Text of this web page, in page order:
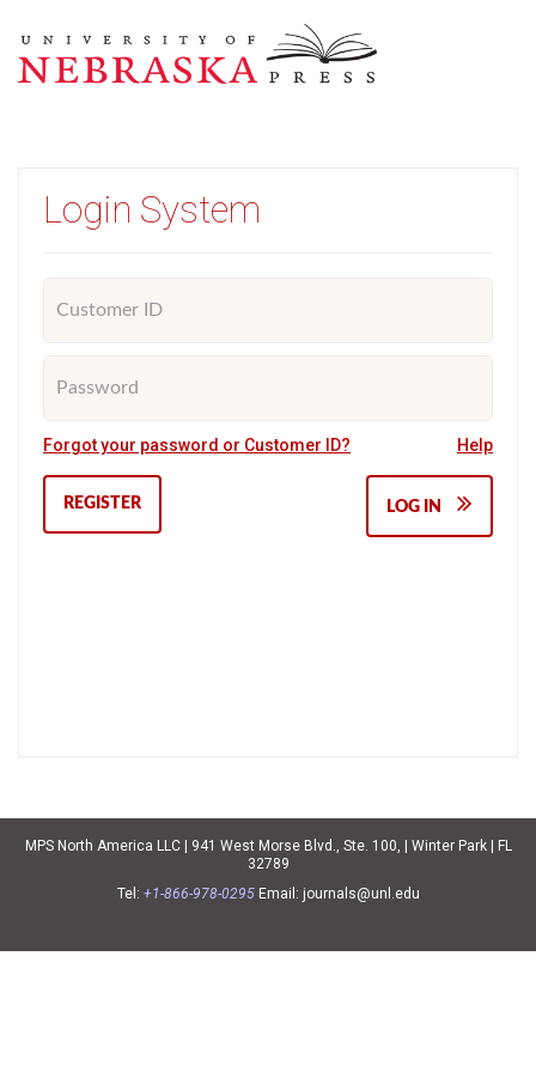
Login System
Forgot your password or Customer ID? Help
REGISTER LOG IN
MPS North America LLC | 941 West Morse Blvd., Ste. 100, | Winter Park | FL
32789
Tel: +1-866-978-0295 Email: journals@unl.edu